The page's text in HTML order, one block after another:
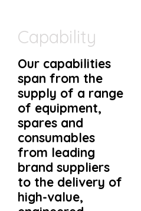
Capability
Our capabilities
span from the
supply of a range
of equipment,
spares and
consumables
from leading
brand suppliers
to the delivery of
high-value,